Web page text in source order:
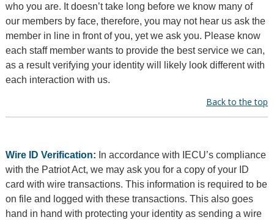
who you are. It doesn’t take long before we know many of
our members by face, therefore, you may not hear us ask the
member in line in front of you, yet we ask you. Please know
each staff member wants to provide the best service we can,
as a result verifying your identity will likely look different with
each interaction with us.
Back to the top
Wire ID Verification: In accordance with IECU’s compliance
with the Patriot Act, we may ask you for a copy of your ID
card with wire transactions. This information is required to be
on file and logged with these transactions. This also goes
hand in hand with protecting your identity as sending a wire